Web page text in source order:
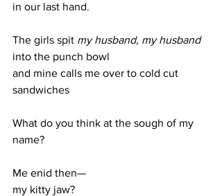
in our last hand.
The girls spit my husband, my husband
into the punch bowl
and mine calls me over to cold cut
sandwiches
What do you think at the sough of my
name?
Me enid then—
my kitty jaw?